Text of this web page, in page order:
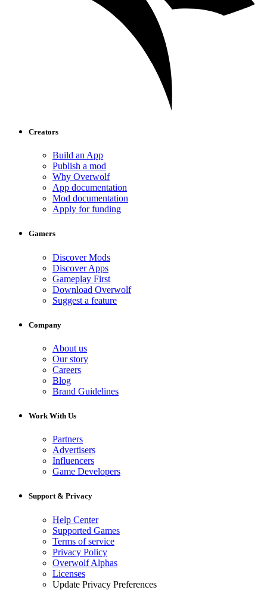
Creators
Build an App
Publish a mod
Why Overwolf
App documentation
Mod documentation
Apply for funding
Gamers
Discover Mods
Discover Apps
Gameplay First
Download Overwolf
Suggest a feature
Company
About us
Our story
Careers
Blog
Brand Guidelines
Work With Us
Partners
Advertisers
Influencers
Game Developers
Support & Privacy
Help Center
Supported Games
Terms of service
Privacy Policy
Overwolf Alphas
Licenses
Update Privacy Preferences